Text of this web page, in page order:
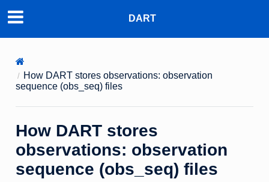
DART
How DART stores observations: observation
sequence (obs_seq) files
How DART stores
observations: observation
sequence (obs_seq) files